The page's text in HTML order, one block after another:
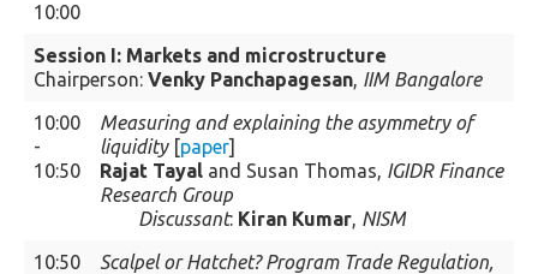
10:00
Session I: Markets and microstructure
Chairperson: Venky Panchapagesan, IIM Bangalore
10:00
-
10:50
Measuring and explaining the asymmetry of
liquidity[paper]
Rajat Tayal and Susan Thomas, IGIDR Finance
Research Group
Discussant: Kiran Kumar, NISM
10:50
Scalpel or Hatchet? Program Trade Regulation,